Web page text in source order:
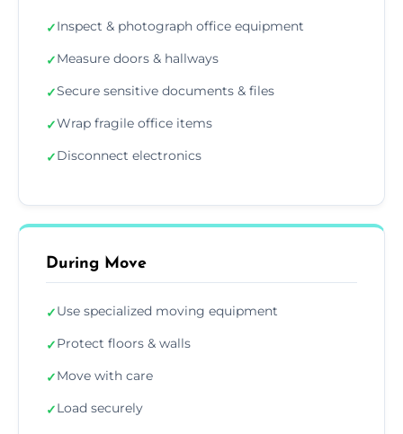
✓Inspect & photograph office equipment
✓Measure doors & hallways
✓Secure sensitive documents & files
✓Wrap fragile office items
✓Disconnect electronics
During Move
✓Use specialized moving equipment
✓Protect floors & walls
✓Move with care
✓Load securely